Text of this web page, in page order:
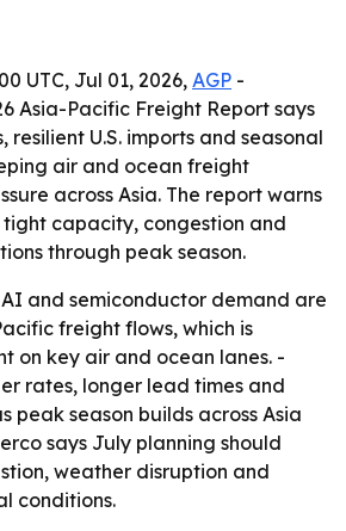
UTC, Jul 01, 2026, AGP -
Asia-Pacific Freight Report says
U.S. imports and seasonal
air and ocean freight
across Asia. The report warns
capacity, congestion and
through peak season.
and semiconductor demand are
freight flows, which is
on key air and ocean lanes. -
rates, longer lead times and
peak season builds across Asia
says July planning should
weather disruption and
conditions.